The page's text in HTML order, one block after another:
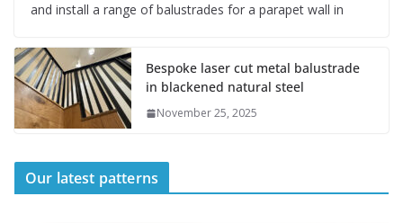
and install a range of balustrades for a parapet wall in
Bespoke laser cut metal balustrade
in blackened natural steel
November 25, 2025
Our latest patterns